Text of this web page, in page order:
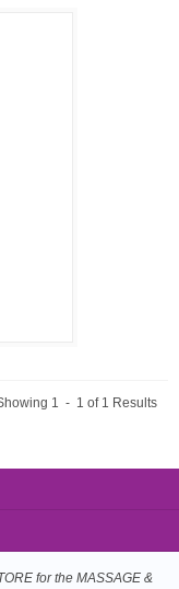
1 - 1 of 1 Results
for the MASSAGE &